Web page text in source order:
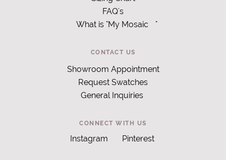
FAQ's
What is "My Mosaic
"
CONTACT US
Showroom Appointment
Request Swatches
General Inquiries
CONNECT WITH US
Instagram Pinterest